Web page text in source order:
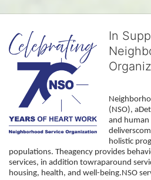
In
(NSO),
and human
holistic
populations. Theagency provides
services, in addition towraparound
housing, health, and well-being.NSO